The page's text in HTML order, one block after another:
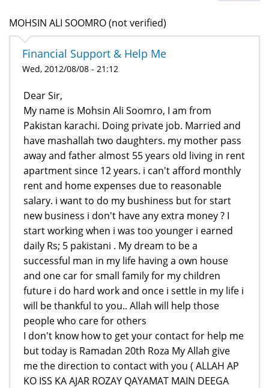
MOHSIN ALI SOOMRO (not verified)
Financial Support & Help Me
Wed, 2012/08/08 - 21:12
Dear Sir,
My name is Mohsin Ali Soomro, I am from
Pakistan karachi. Doing private job. Married and
have mashallah two daughters. my mother pass
away and father almost 55 years old living in rent
apartment since 12 years. i can't afford monthly
rent and home expenses due to reasonable
salary. i want to do my bushiness but for start
new business i don't have any extra money ? I
start working when i was too younger i earned
daily Rs; 5 pakistani . My dream to be a
successful man in my life having a own house
and one car for small family for my children
future i do hard work and once i settle in my life i
will be thankful to you.. Allah will help those
people who care for others
I don't know how to get your contact for help me
but today is Ramadan 20th Roza My Allah give
me the direction to contact with you ( ALLAH AP
KO ISS KA AJAR ROZAY QAYAMAT MAIN DEEGA